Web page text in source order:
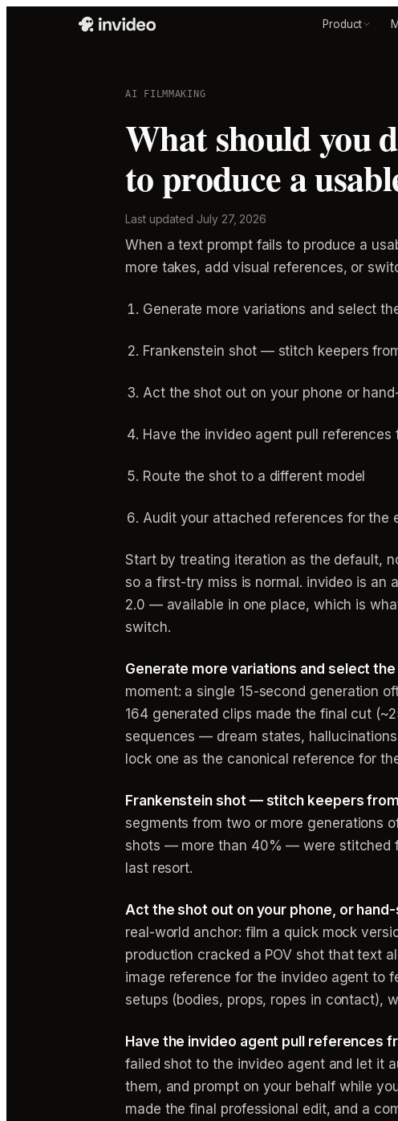
Product
AI FILMMAKING
What should you
to produce a
Last updated July 27, 2026
When a text prompt fails to produce a
more takes, add visual references, or
Generate more variations and select
Frankenstein shot — stitch keepers
Act the shot out on your phone or
Have the invideo agent pull
Route the shot to a different model
Audit your attached references for the
Start by treating iteration as the default,
so a first-try miss is normal. invideo is
2.0 — available in one place, which is
switch.
Generate more variations and select
moment: a single 15-second generation
164 generated clips made the final cut
sequences — dream states,
lock one as the canonical reference for
Frankenstein shot — stitch keepers
segments from two or more generations
shots — more than 40% — were stitched
last resort.
Act the shot out on your phone, or
real-world anchor: film a quick mock
production cracked a POV shot that text
image reference for the invideo agent to
setups (bodies, props, ropes in contact),
Have the invideo agent pull references
failed shot to the invideo agent and let it
them, and prompt on your behalf while
made the final professional edit, and a